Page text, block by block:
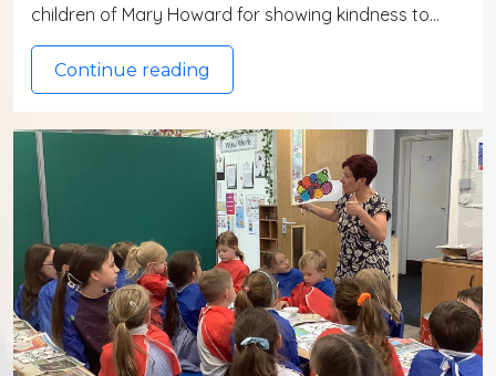
children of Mary Howard for showing kindness to…
Continue reading